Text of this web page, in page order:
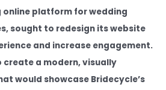
online platform for wedding
sought to redesign its website
and increase engagement.
create a modern, visually
would showcase Bridecycle’s